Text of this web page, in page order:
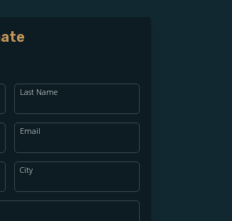
Last Name
Email
City